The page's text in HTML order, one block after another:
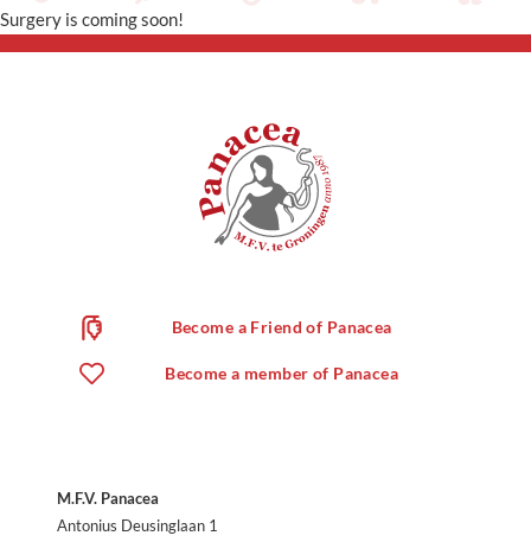
Surgery is coming soon!
Become a Friend of Panacea
Become a member of Panacea
M.F.V. Panacea
Antonius Deusinglaan 1